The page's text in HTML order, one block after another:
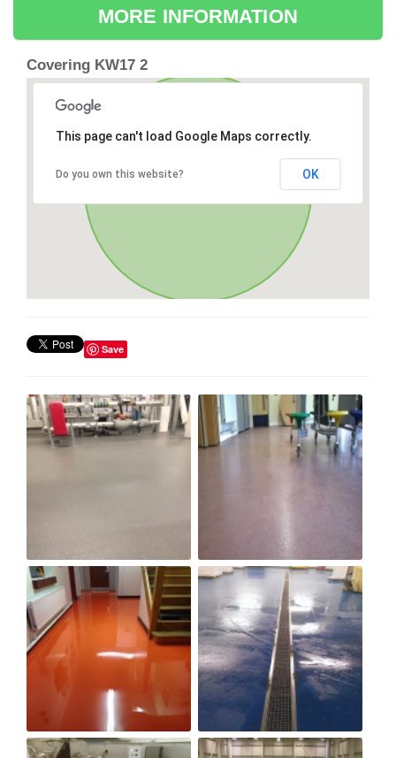
MORE INFORMATION
Covering KW17 2
This page can't load Google Maps correctly.
Do you own this website? OK
Save